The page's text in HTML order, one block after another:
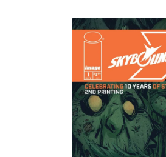
Skip to
product
information